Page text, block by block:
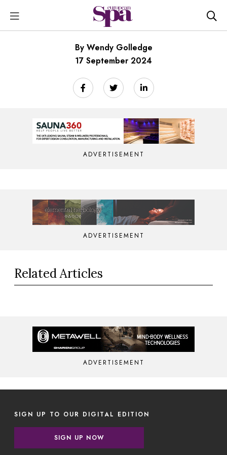
By Wendy Golledge
17 September 2024
ADVERTISEMENT
ADVERTISEMENT
Related Articles
ADVERTISEMENT
SIGN UP TO OUR DIGITAL EDITION
SIGN UP NOW